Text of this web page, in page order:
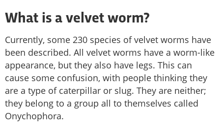
What is a velvet worm?
Currently, some 230 species of velvet worms have
been described. All velvet worms have a worm-like
appearance, but they also have legs. This can
cause some confusion, with people thinking they
are a type of caterpillar or slug. They are neither;
they belong to a group all to themselves called
Onychophora.